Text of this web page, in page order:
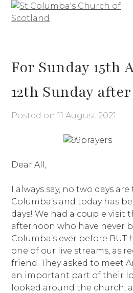
Skip
For Sunday 15th
12th Sunday
Posted on11 August 2021
Dear All,
I always say, no two days
Columba’s and today has
days! We had a couple visit
afternoon who have never
Columba’s ever before BUT
one of our live streams, as
friend. They asked to meet
an important part of their
looked around the church,